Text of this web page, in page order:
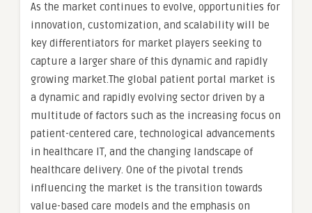
As the market continues to evolve, opportunities for
innovation, customization, and scalability will be
key differentiators for market players seeking to
capture a larger share of this dynamic and rapidly
growing market.The global patient portal market is
a dynamic and rapidly evolving sector driven by a
multitude of factors such as the increasing focus on
patient-centered care, technological advancements
in healthcare IT, and the changing landscape of
healthcare delivery. One of the pivotal trends
influencing the market is the transition towards
value-based care models and the emphasis on